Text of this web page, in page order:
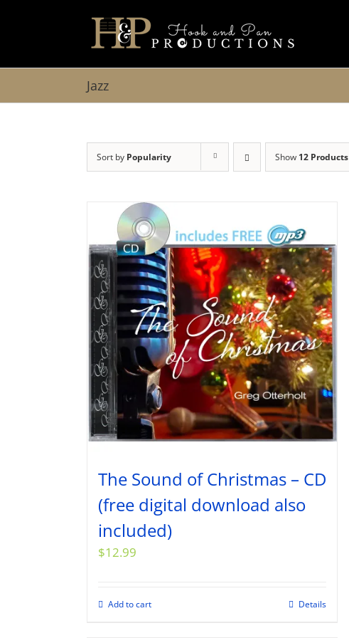
Jazz
Sort by Popularity Show 12 Products
The Sound of Christmas – CD
(free digital download also
included)
$12.99
Add to cart Details